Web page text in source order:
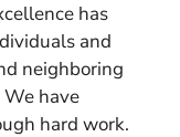
has
and
neighboring
We have
hard work.